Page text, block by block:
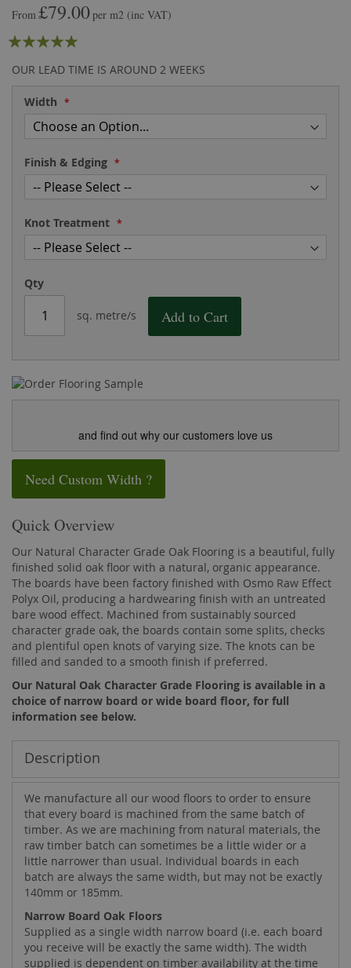
From £79.00per m2 (inc VAT)
Rating:
OUR LEAD TIME IS AROUND 2 WEEKS
Width
Finish & Edging
Knot Treatment
Qty
sq. metre/s Add to Cart
and find out why our customers love us
Need Custom Width ?
Quick Overview
Our Natural Character Grade Oak Flooring is a beautiful, fully
finished solid oak floor with a natural, organic appearance.
The boards have been factory finished with Osmo Raw Effect
Polyx Oil, producing a hardwearing finish with an untreated
bare wood effect. Machined from sustainably sourced
character grade oak, the boards contain some splits, checks
and plentiful open knots of varying size. The knots can be
filled and sanded to a smooth finish if preferred.
Our Natural Oak Character Grade Flooring is available in a
choice of narrow board or wide board floor, for full
information see below.
the
gallery
of
images
Description
We manufacture all our wood floors to order to ensure
that every board is machined from the same batch of
timber. As we are machining from natural materials, the
raw timber batch can sometimes be a little wider or a
little narrower than usual. Individual boards in each
batch are always the same width, but may not be exactly
140mm or 185mm.
Narrow Board Oak Floors
Supplied as a single width narrow board (i.e. each board
you receive will be exactly the same width). The width
supplied is dependent on timber availability at the time